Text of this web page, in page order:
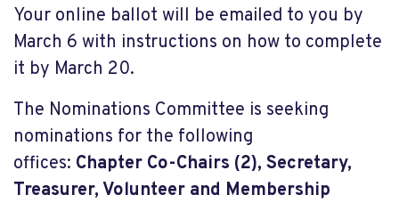
Your online ballot will be emailed to you by
March 6 with instructions on how to complete
it by March 20.
The Nominations Committee is seeking
nominations for the following
offices: Chapter Co-Chairs (2), Secretary,
Treasurer, Volunteer and Membership